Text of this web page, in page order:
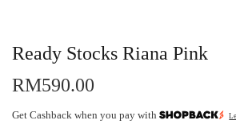
Ready Stocks Riana Pink
RM590.00
Get Cashback when you pay with